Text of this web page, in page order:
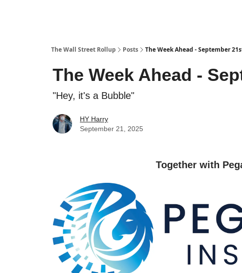
The Wall Street Rollup Posts The Week Ahead - September
The Week Ahead -
"Hey, it's a Bubble"
HY Harry
September 21, 2025
Together with